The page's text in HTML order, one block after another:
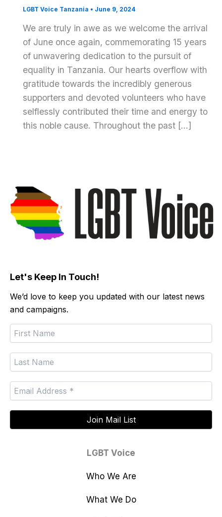
LGBT Voice Tanzania • June 9, 2024
We are truly in awe as we welcome the arrival
of June once again, commemorating 15 years
of unwavering dedication to the pursuit of
equality in Tanzania. Our hearts overflow with
gratitude towards the incredibly generous
supporters and devoted volunteers who have
selflessly contributed their time and energy to
this noble cause. Throughout the past […]
Let's Keep In Touch!
We’d love to keep you updated with our latest news
and campaigns.
LGBT Voice
Who We Are
What We Do